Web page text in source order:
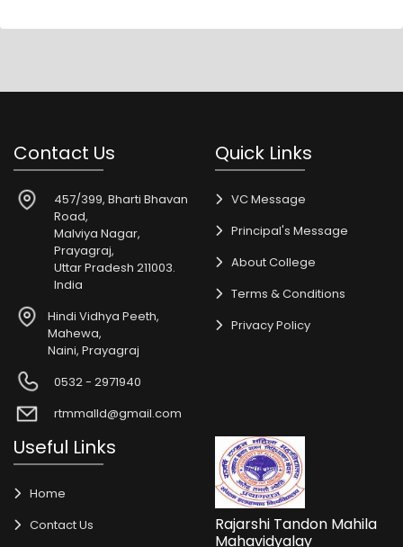
Contact Us
457/399, Bharti Bhavan
Road,
Malviya Nagar,
Prayagraj,
Uttar Pradesh 211003.
India
Hindi Vidhya Peeth,
Mahewa,
Naini, Prayagraj
0532 - 2971940
rtmmalld@gmail.com
Quick Links
VC Message
Principal's Message
About College
Terms & Conditions
Privacy Policy
Useful Links
Home
Contact Us
Rajarshi Tandon Mahila
Mahavidyalay